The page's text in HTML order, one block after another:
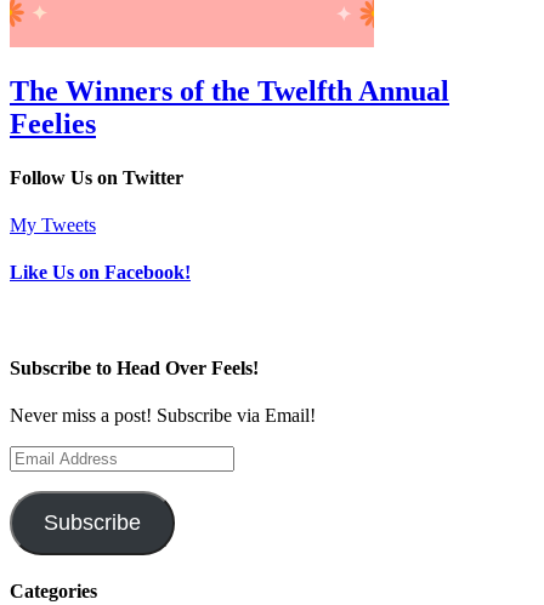
The Winners of the Twelfth Annual
Feelies
Follow Us on Twitter
My Tweets
Like Us on Facebook!
Subscribe to Head Over Feels!
Never miss a post! Subscribe via Email!
Email
Address
Subscribe
Categories